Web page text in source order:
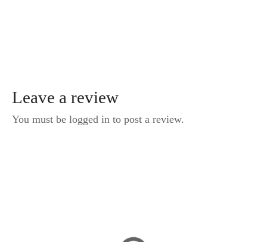
Leave a review
You must be logged in to post a review.